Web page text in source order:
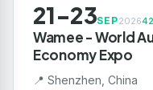
21-23SEP2026
Wamee - World
Economy Expo
📍 Shenzhen, China